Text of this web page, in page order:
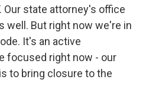
Our state attorney's office
well. But right now we're in
It's an active
focused right now - our
to bring closure to the